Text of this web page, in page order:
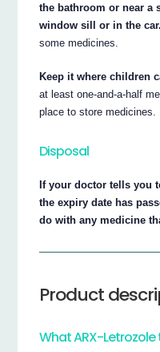
the bathroom or near a
window sill or in the car.
some medicines.
Keep it where children
at least one-and-a-half
place to store medicines.
Disposal
If your doctor tells you
the expiry date has
do with any medicine
Product
What ARX-